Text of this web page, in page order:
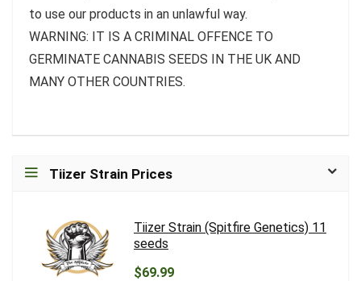
to use our products in an unlawful way.
WARNING: IT IS A CRIMINAL OFFENCE TO
GERMINATE CANNABIS SEEDS IN THE UK AND
MANY OTHER COUNTRIES.
Tiizer Strain Prices
Tiizer Strain (Spitfire Genetics) 11
seeds
$69.99